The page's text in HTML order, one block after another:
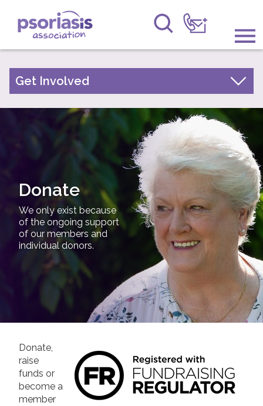
Psoriasis Association
Information & Support
Get Involved
Raising Awareness
Research
News
About Us
Forums
Join us! Donate Now!
Get Involved
Become a member
Leave a gift in your will
Support us while you shop
Fundraise for us
Fundraising events
Fundraising ideas
Volunteer/Awareness Opportunities
Annual Conference
Donate
We only exist because
of the ongoing support
of our members and
individual donors.
Donate,
raise
funds or
become a
member